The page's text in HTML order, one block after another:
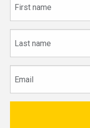
name
name